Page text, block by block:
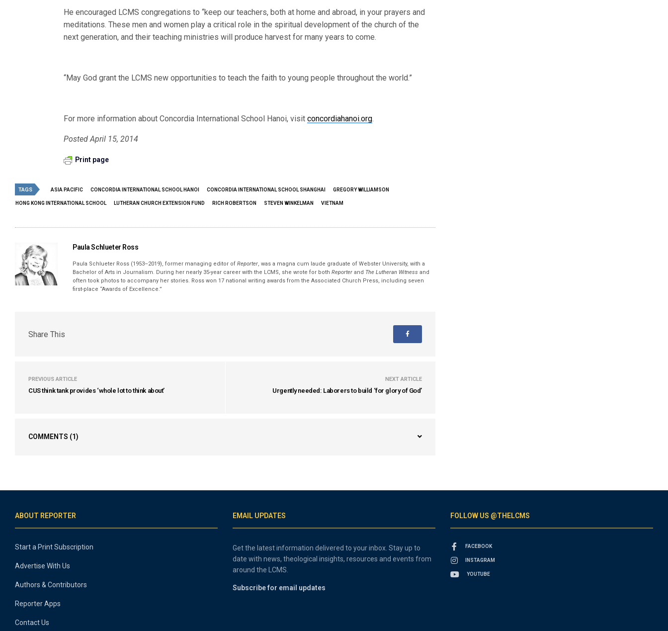
He encouraged LCMS congregations to “keep our teachers, both at home and abroad, in your prayers and
meditations. These men and women play a critical role in the spiritual development of the church of the
next generation, and their teaching ministries will produce harvest for many years to come.
“May God grant the LCMS new opportunities to teach the faith to young people throughout the world.”
For more information about Concordia International School Hanoi, visitconcordiahanoi.org.
Posted April 15, 2014
Print page
TAGS ASIA PACIFIC CONCORDIA INTERNATIONAL SCHOOL HANOI CONCORDIA INTERNATIONAL SCHOOL SHANGHAI GREGORY WILLIAMSON
HONG KONG INTERNATIONAL SCHOOL LUTHERAN CHURCH EXTENSION FUND RICH ROBERTSON STEVEN WINKELMAN VIETNAM
Paula Schlueter Ross
Paula Schlueter Ross (1953–­2019), former managing editor ofReporter, was a magna cum laude graduate of Webster University, with a
Bachelor of Arts in Journalism. During her nearly 35-year career with the LCMS, she wrote for bothReporter and The Lutheran Witness and
often took photos to accompany her stories. Ross won 17 national writing awards from the Associated Church Press, including seven
first-place “Awards of Excellence.”
Share This
PREVIOUS ARTICLE
CUS think tank provides ‘whole lot to think about’
NEXT ARTICLE
Urgently needed: Laborers to build ‘for glory of God’
COMMENTS (1)
ABOUT REPORTER
Start a Print Subscription
Advertise With Us
Authors & Contributors
Reporter Apps
Contact Us
EMAIL UPDATES
Get the latest information delivered to your inbox. Stay up to
date with news, theological insights, resources and events from
around the LCMS.
Subscribe for email updates
FOLLOW US @THELCMS
FACEBOOK
INSTAGRAM
YOUTUBE